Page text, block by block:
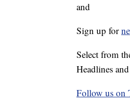
and
Sign up for
Select from
Headlines
Follow us on